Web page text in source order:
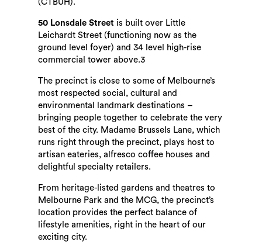
(CTBUH).
50 Lonsdale Street is built over Little
Leichardt Street (functioning now as the
ground level foyer) and 34 level high-rise
commercial tower above.3
The precinct is close to some of Melbourne’s
most respected social, cultural and
environmental landmark destinations –
bringing people together to celebrate the very
best of the city. Madame Brussels Lane, which
runs right through the precinct, plays host to
artisan eateries, alfresco coffee houses and
delightful specialty retailers.
From heritage-listed gardens and theatres to
Melbourne Park and the MCG, the precinct’s
location provides the perfect balance of
lifestyle amenities, right in the heart of our
exciting city.